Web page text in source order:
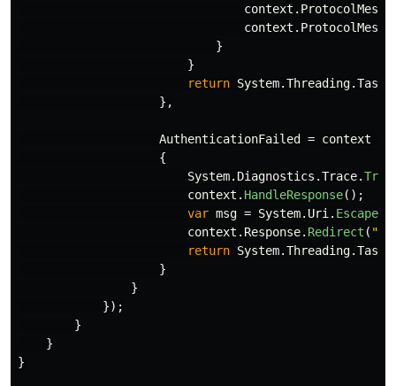
context .
context .
}
}
return System.Threading.Tasks
},
AuthenticationFailed = context
{
System. Diagnostics .Trace.
context . HandleResponse();
var msg = System. Uri .
context . Response. Redirect ( "/
return System.Threading.Tasks
}
}
});
}
}
}